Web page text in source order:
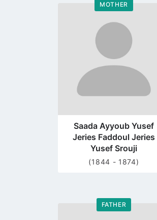
MOTHER
Go
profile
page
Saada Ayyoub Yusef
Jeries Faddoul Jeries
Yusef Srouji
(1844 - 1874)
FATHER
Go